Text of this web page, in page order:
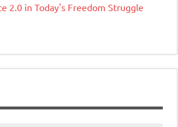
2.0 in Today's Freedom Struggle